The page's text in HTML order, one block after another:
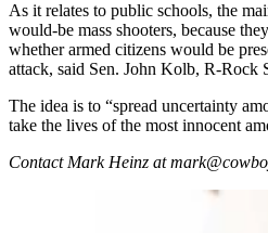
As it relates to public schools, the
would-be mass shooters, because
whether armed citizens would be
attack, said Sen. John Kolb, R-Rock
The idea is to “spread uncertainty
take the lives of the most innocent
Contact Mark Heinz at